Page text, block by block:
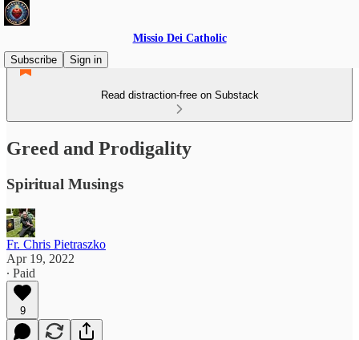
Missio Dei Catholic
Subscribe
Sign in
Read distraction-free on Substack
Greed and Prodigality
Spiritual Musings
Fr. Chris Pietraszko
Apr 19, 2022
∙ Paid
9